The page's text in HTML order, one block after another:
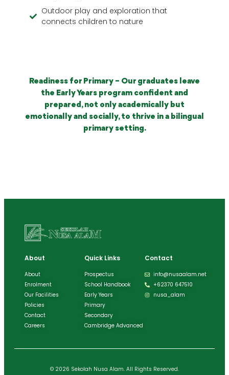
Outdoor play and exploration that
connects children to nature
Readiness for Primary – Our graduates leave
the Early Years program confident and
prepared, not only academically but
emotionally and socially, to thrive in a bilingual
primary setting.
About
About
Enrolment
Our Facilities
Policies
Contact
Careers
Quick Links
Prospectus
School Handbook
Early Years
Primary
Secondary
Cambridge Advanced
Contact
info@nusaalam.net
+62370 647510
nusa_alam
© 2026 Sekolah Nusa Alam. All Rights Reserved.